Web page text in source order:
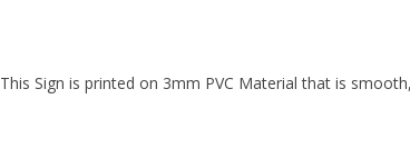
This Sign is printed on 3mm PVC Material that is